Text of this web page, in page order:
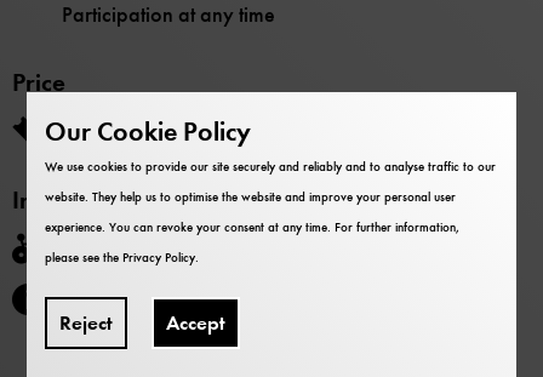
Participation at any time
Price
Participation is included in the museum admission.
Information
Barrier-free
The event will be held in German.
Our Cookie Policy
We use cookies to provide our site securely and reliably and to analyse traffic to our
website. They help us to optimise the website and improve your personal user
experience. You can revoke your consent at any time. For further information,
please see thePrivacy Policy.
Reject Accept